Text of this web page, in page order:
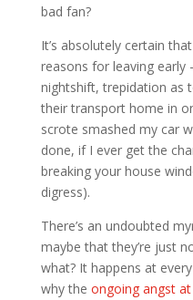
bad fan?
It’s absolutely certain
reasons for leaving
nightshift, trepidation as
their transport home in
scrote smashed my car
done, if I ever get the
breaking your house
digress).
There’s an undoubted
maybe that they’re just
what? It happens at
why the ongoing angst at